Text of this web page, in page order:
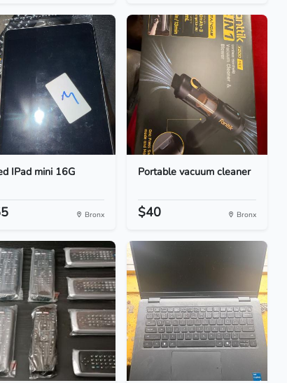
IPad mini 16G
Bronx
Portable vacuum cleaner
$40 Bronx